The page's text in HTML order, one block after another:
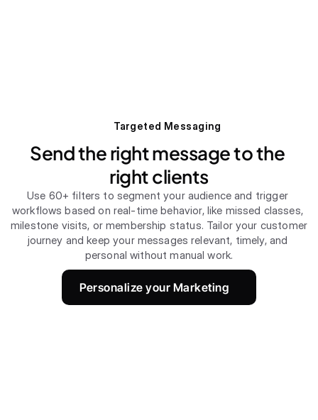
Targeted Messaging
Send the right message to the
right clients
Use 60+ filters to segment your audience and trigger
workflows based on real-time behavior, like missed classes,
milestone visits, or membership status. Tailor your customer
journey and keep your messages relevant, timely, and
personal without manual work.
Personalize your Marketing